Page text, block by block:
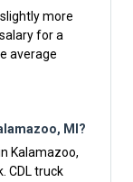
more
for a
average
MI?
Kalamazoo,
CDL truck